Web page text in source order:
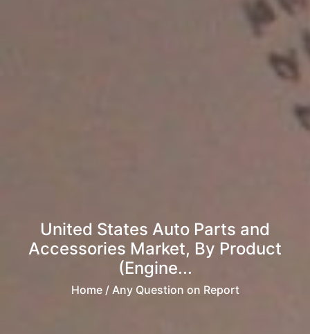
United States Auto Parts and
Accessories Market, By Product
(Engine...
Home/ Any Question on Report